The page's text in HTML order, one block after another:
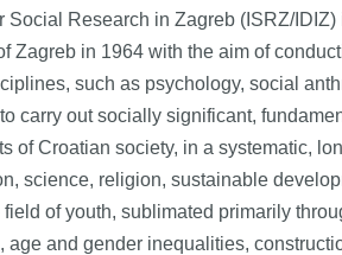
Social Research in Zagreb (ISRZ/
Zagreb in 1964 with the aim of
such as psychology, social
carry out socially significant,
of Croatian society, in a systematic,
science, religion, sustainable
field of youth, sublimated primarily
age and gender inequalities,